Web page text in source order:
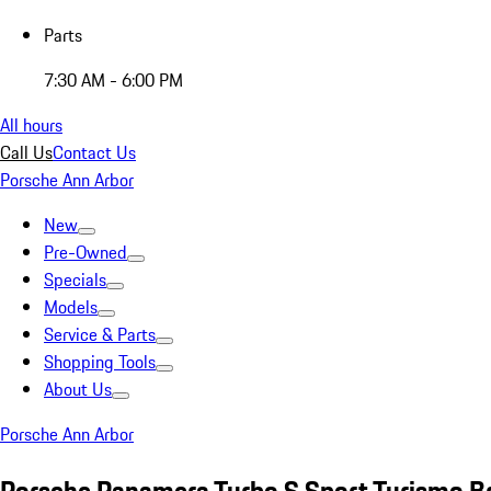
Parts
7:30 AM - 6:00 PM
All hours
Call UsContact Us
Porsche Ann Arbor
New
Pre-Owned
Specials
Models
Service & Parts
Shopping Tools
About Us
Porsche Ann Arbor